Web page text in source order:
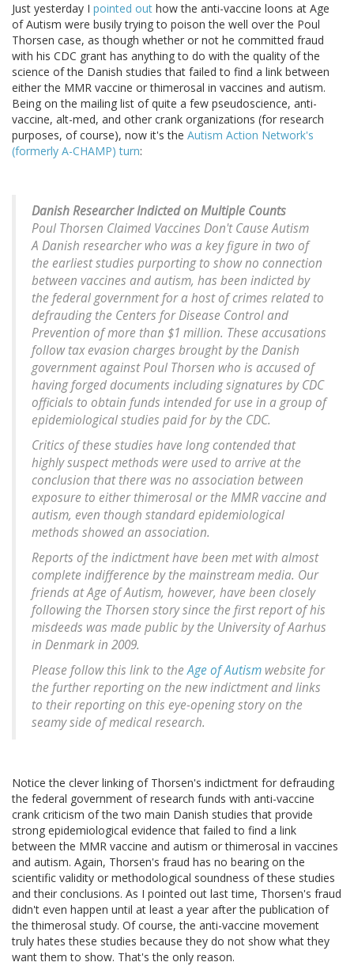
Just yesterday I pointed out how the anti-vaccine loons at Age
of Autism were busily trying to poison the well over the Poul
Thorsen case, as though whether or not he committed fraud
with his CDC grant has anything to do with the quality of the
science of the Danish studies that failed to find a link between
either the MMR vaccine or thimerosal in vaccines and autism.
Being on the mailing list of quite a few pseudoscience, anti-
vaccine, alt-med, and other crank organizations (for research
purposes, of course), now it's the Autism Action Network's
(formerly A-CHAMP) turn:
Danish Researcher Indicted on Multiple Counts
Poul Thorsen Claimed Vaccines Don't Cause Autism
A Danish researcher who was a key figure in two of
the earliest studies purporting to show no connection
between vaccines and autism, has been indicted by
the federal government for a host of crimes related to
defrauding the Centers for Disease Control and
Prevention of more than $1 million. These accusations
follow tax evasion charges brought by the Danish
government against Poul Thorsen who is accused of
having forged documents including signatures by CDC
officials to obtain funds intended for use in a group of
epidemiological studies paid for by the CDC.
Critics of these studies have long contended that
highly suspect methods were used to arrive at the
conclusion that there was no association between
exposure to either thimerosal or the MMR vaccine and
autism, even though standard epidemiological
methods showed an association.
Reports of the indictment have been met with almost
complete indifference by the mainstream media. Our
friends at Age of Autism, however, have been closely
following the Thorsen story since the first report of his
misdeeds was made public by the University of Aarhus
in Denmark in 2009.
Please follow this link to theAge of Autism website for
the further reporting on the new indictment and links
to their reporting on this eye-opening story on the
seamy side of medical research.
Notice the clever linking of Thorsen's indictment for defrauding
the federal government of research funds with anti-vaccine
crank criticism of the two main Danish studies that provide
strong epidemiological evidence that failed to find a link
between the MMR vaccine and autism or thimerosal in vaccines
and autism. Again, Thorsen's fraud has no bearing on the
scientific validity or methodological soundness of these studies
and their conclusions. As I pointed out last time, Thorsen's fraud
didn't even happen until at least a year after the publication of
the thimerosal study. Of course, the anti-vaccine movement
truly hates these studies because they do not show what they
want them to show. That's the only reason.